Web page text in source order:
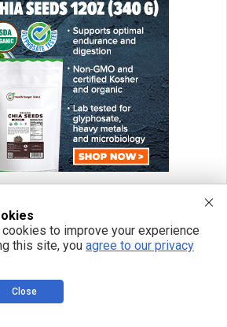
to improve your experience
this site, you agree to our privacy
Close